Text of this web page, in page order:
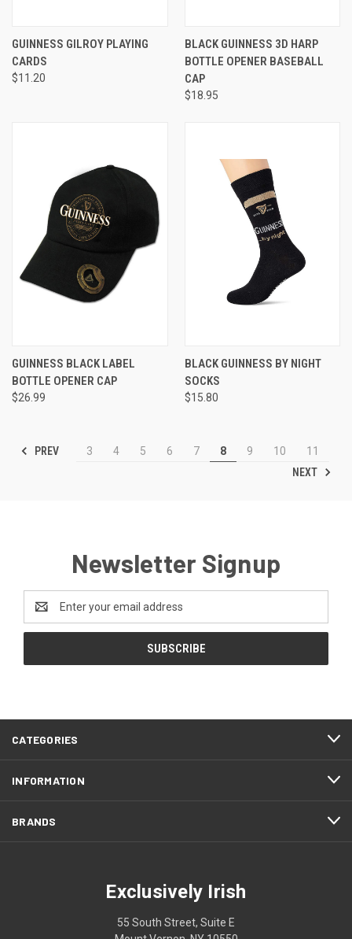
GUINNESS GILROY PLAYING
CARDS
$11.20
BLACK GUINNESS 3D HARP
BOTTLE OPENER BASEBALL
CAP
$18.95
GUINNESS BLACK LABEL
BOTTLE OPENER CAP
$26.99
BLACK GUINNESS BY NIGHT
SOCKS
$15.80
PREV 3 4 5 6 7 8 9 10
11
NEXT
Newsletter Signup
Address
CATEGORIES
INFORMATION
BRANDS
Exclusively Irish
55 South Street, Suite E